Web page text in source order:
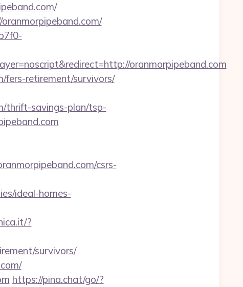
oranmorpipeband.com
fers-retirement/survivors/
thrift-savings-plan/tsp-
csrs-
ideal-homes-
?
survivors/
https://pina.chat/go/?